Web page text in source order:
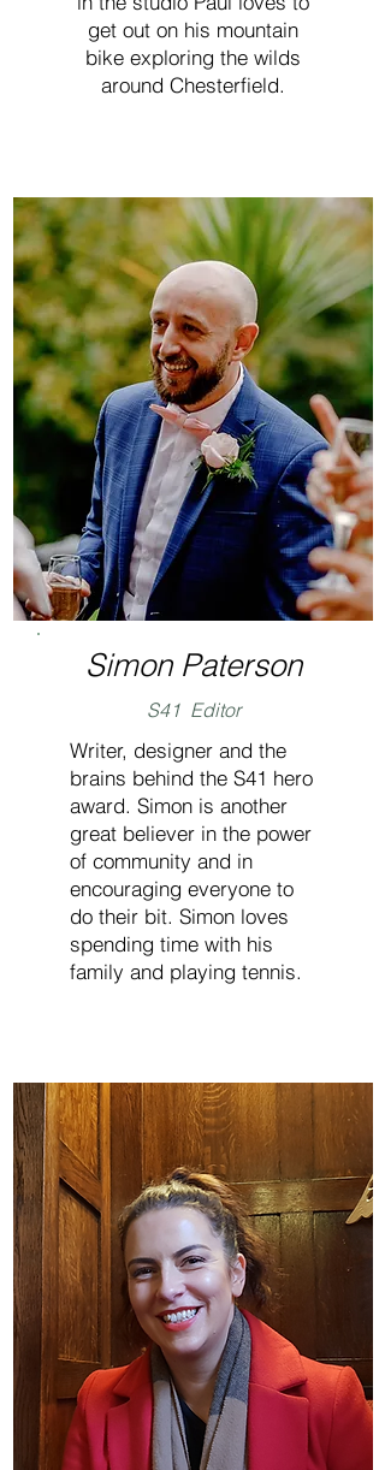
get out on his mountain
bike exploring the wilds
around Chesterfield.
Simon Paterson
S41 Editor
Writer, designer and the
brains behind the S41 hero
award. Simon is another
great believer in the power
of community and in
encouraging everyone to
do their bit. Simon loves
spending time with his
family and playing tennis.